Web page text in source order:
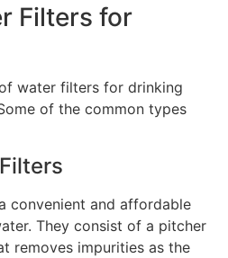
Filters for
water filters for drinking
of the common types
convenient and affordable
They consist of a pitcher
removes impurities as the